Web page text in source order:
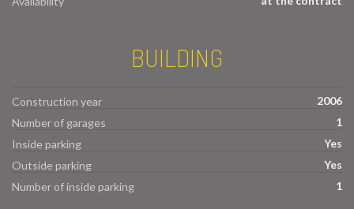
BUILDING
Construction year
2006
Number of garages
1
Inside parking
Yes
Outside parking
Yes
Number of inside parking
1